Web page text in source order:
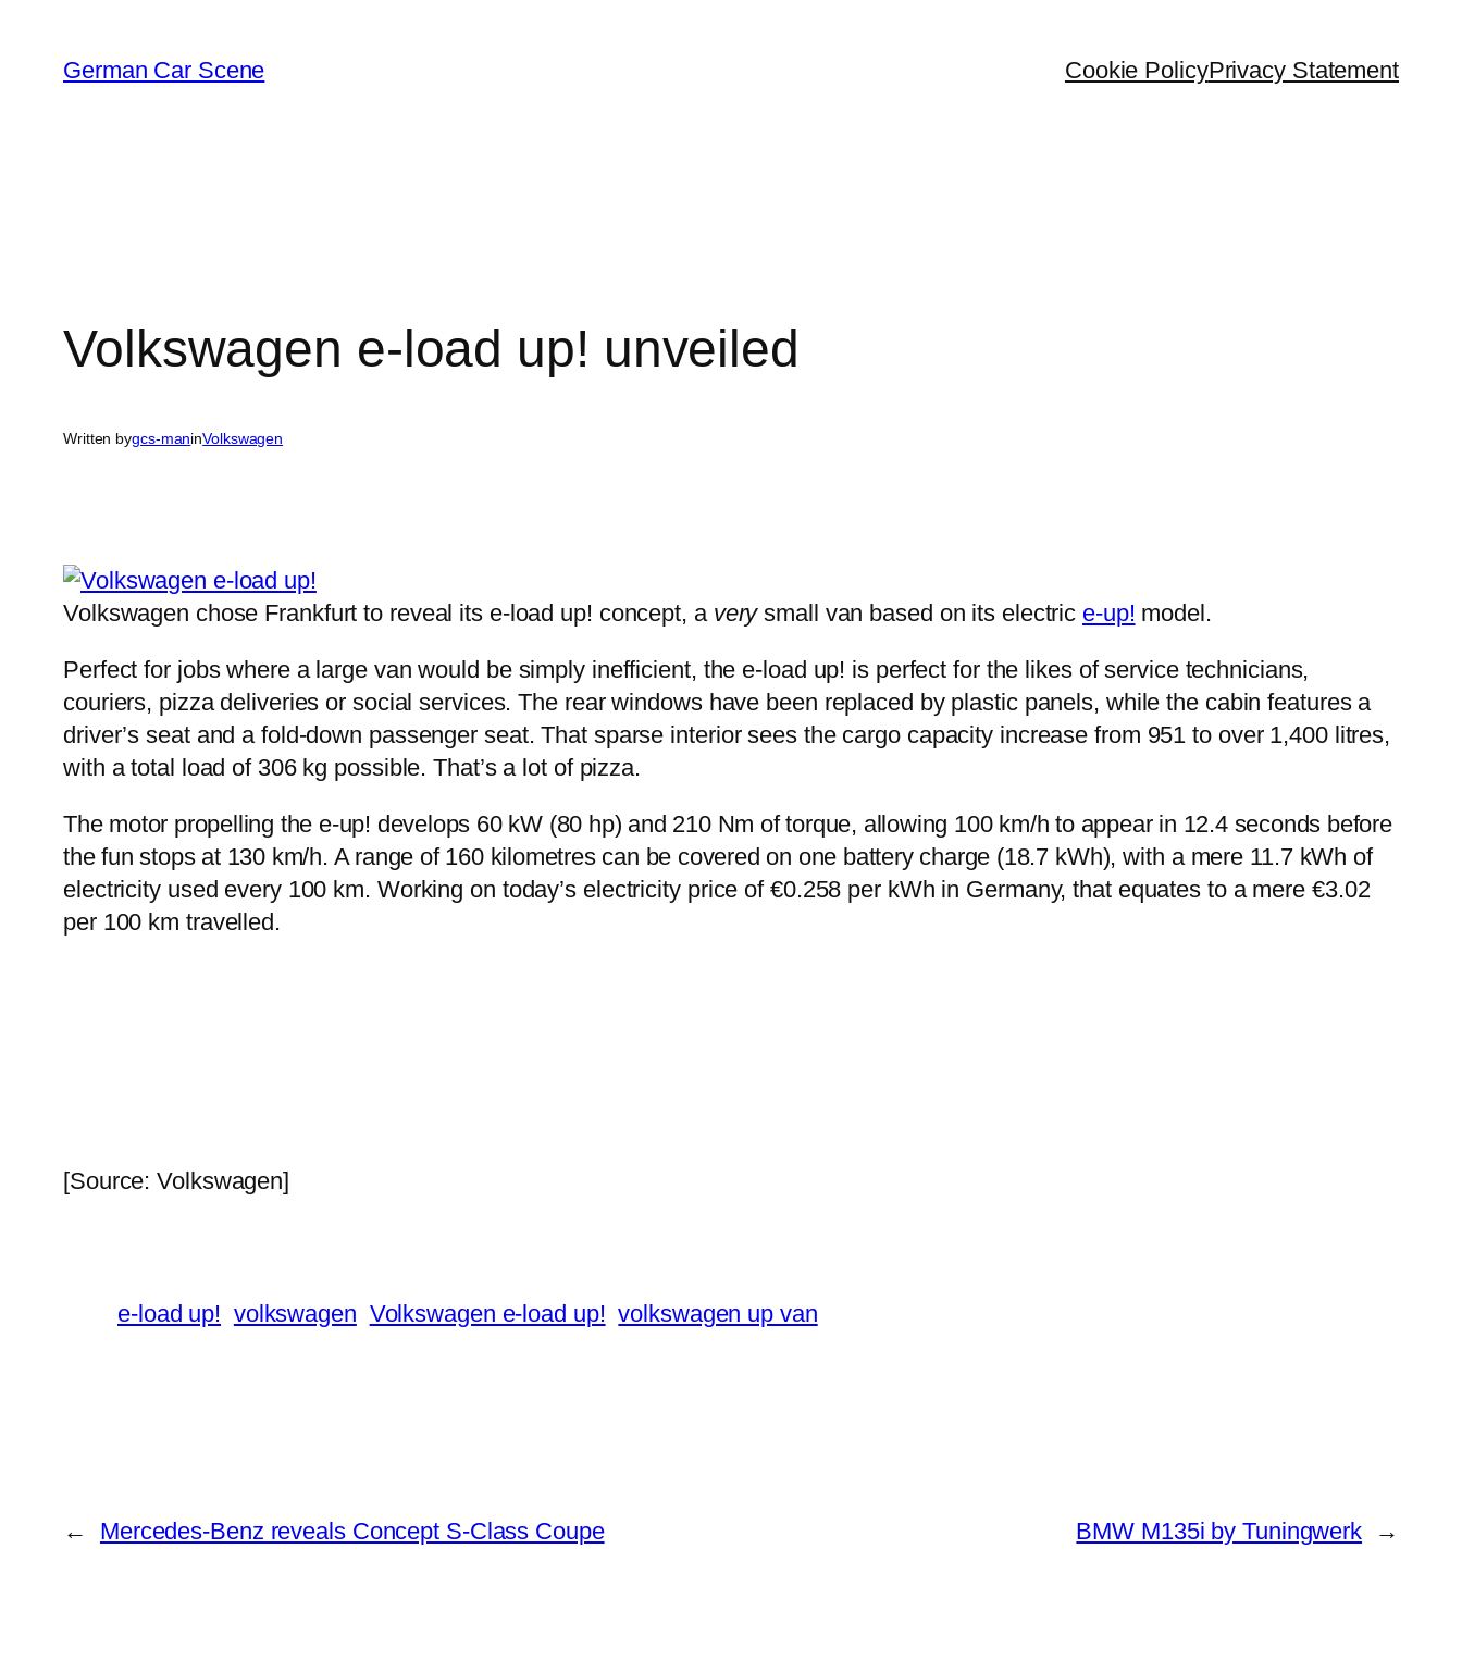
content
German Car Scene Cookie PolicyPrivacy Statement
Volkswagen e-load up! unveiled
Written bygcs-maninVolkswagen
Volkswagen chose Frankfurt to reveal its e-load up! concept, a verysmall van based on its electric e-up! model.
Perfect for jobs where a large van would be simply inefficient, the e-load up! is perfect for the likes of service technicians,
couriers, pizza deliveries or social services. The rear windows have been replaced by plastic panels, while the cabin features a
driver’s seat and a fold-down passenger seat. That sparse interior sees the cargo capacity increase from 951 to over 1,400 litres,
with a total load of 306 kg possible. That’s a lot of pizza.
The motor propelling the e-up! develops 60 kW (80 hp) and 210 Nm of torque, allowing 100 km/h to appear in 12.4 seconds before
the fun stops at 130 km/h. A range of 160 kilometres can be covered on one battery charge (18.7 kWh), with a mere 11.7 kWh of
electricity used every 100 km. Working on today’s electricity price of €0.258 per kWh in Germany, that equates to a mere €3.02
per 100 km travelled.
[Source: Volkswagen]
e-load up! volkswagen Volkswagen e-load up! volkswagen up van
← Mercedes-Benz reveals Concept S-Class Coupe BMW M135i by Tuningwerk →